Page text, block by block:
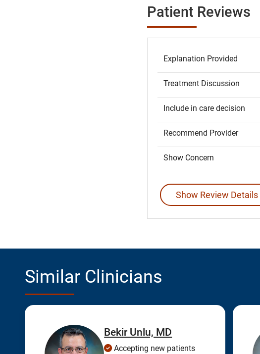
Patient Reviews
Explanation Provided
Treatment Discussion
Include in care decision
Recommend Provider
Show Concern
Show Review Details
Similar Clinicians
Bekir Unlu, MD
Accepting new patients